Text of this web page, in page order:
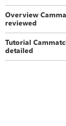
Overview
reviewed
Tutorial
detailed